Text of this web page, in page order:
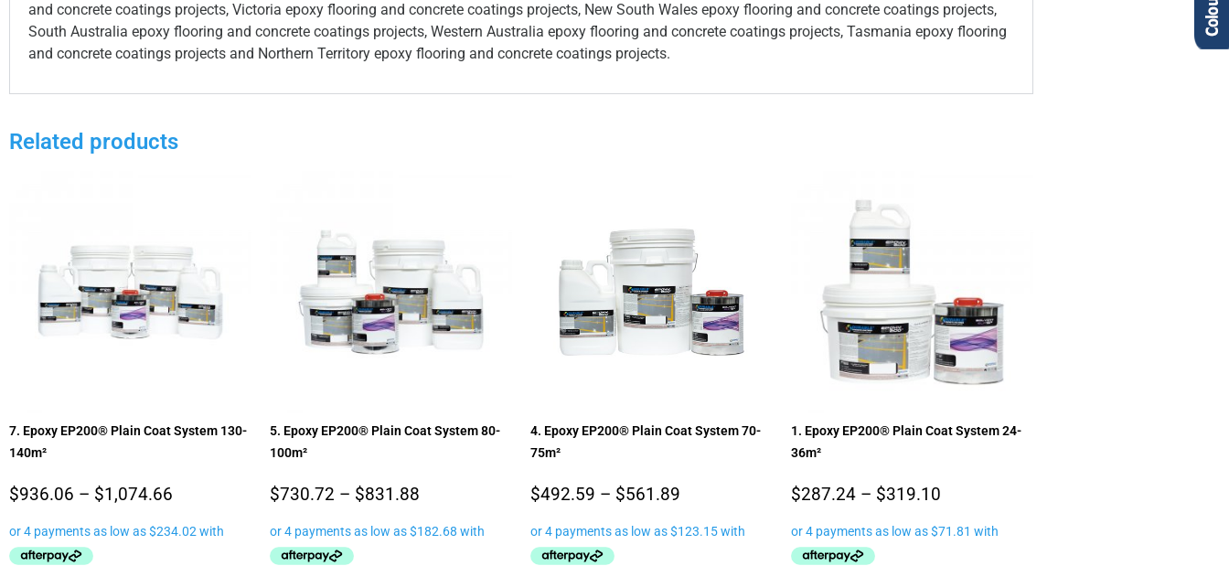
and concrete coatings projects, Victoria epoxy flooring and concrete coatings projects, New South Wales epoxy flooring and concrete coatings projects,
South Australia epoxy flooring and concrete coatings projects, Western Australia epoxy flooring and concrete coatings projects, Tasmania epoxy flooring
and concrete coatings projects and Northern Territory epoxy flooring and concrete coatings projects.
Related products
7. Epoxy EP200® Plain Coat System 130-
140m²
$936.06 – $1,074.66
5. Epoxy EP200® Plain Coat System 80-
100m²
$730.72 – $831.88
4. Epoxy EP200® Plain Coat System 70-
75m²
$492.59 – $561.89
1. Epoxy EP200® Plain Coat System 24-
36m²
$287.24 – $319.10